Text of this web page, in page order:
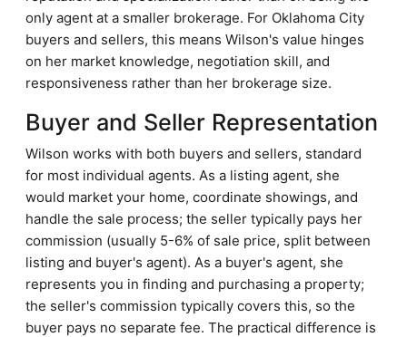
only agent at a smaller brokerage. For Oklahoma City
buyers and sellers, this means Wilson's value hinges
on her market knowledge, negotiation skill, and
responsiveness rather than her brokerage size.
Buyer and Seller Representation
Wilson works with both buyers and sellers, standard
for most individual agents. As a listing agent, she
would market your home, coordinate showings, and
handle the sale process; the seller typically pays her
commission (usually 5-6% of sale price, split between
listing and buyer's agent). As a buyer's agent, she
represents you in finding and purchasing a property;
the seller's commission typically covers this, so the
buyer pays no separate fee. The practical difference is